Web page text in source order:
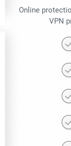
Online
VPN